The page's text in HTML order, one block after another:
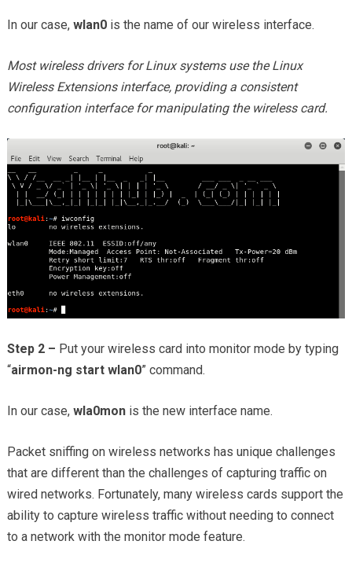
In our case, wlan0is the name of our wireless interface.
Most wireless drivers for Linux systems use the Linux
Wireless Extensions interface, providing a consistent
configuration interface for manipulating the wireless card.
Step 2 – Put your wireless card into monitor mode by typing
“airmon-ng start wlan0” command.
In our case, wla0monis the new interface name.
Packet sniffing on wireless networks has unique challenges
that are different than the challenges of capturing traffic on
wired networks. Fortunately, many wireless cards support the
ability to capture wireless traffic without needing to connect
to a network with the monitor mode feature.